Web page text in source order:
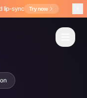
lip-sync Try now